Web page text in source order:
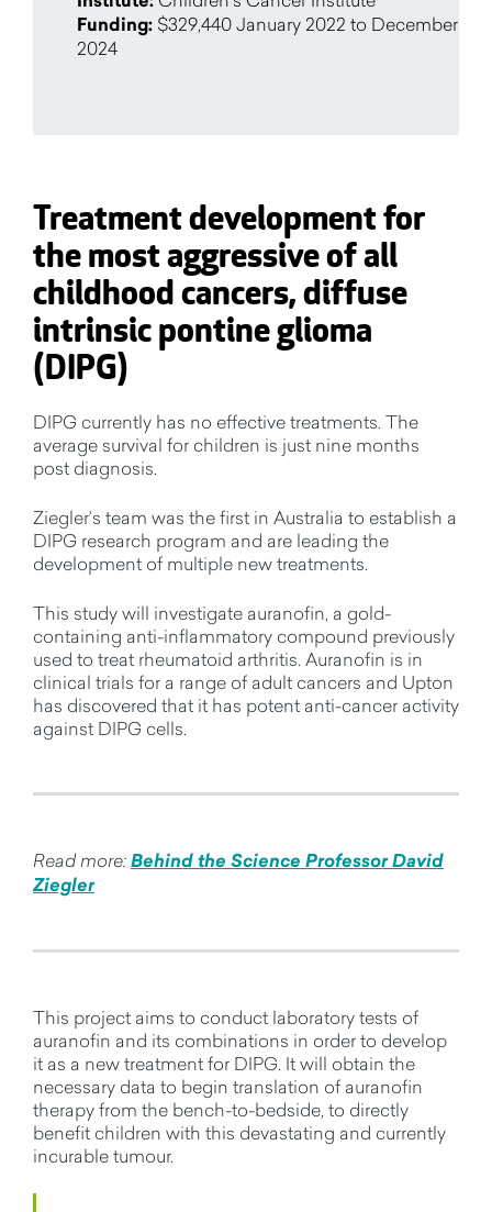
Funding: $329,440 January 2022 to December
2024
Treatment development for
the most aggressive of all
childhood cancers, diffuse
intrinsic pontine glioma
(DIPG)
DIPG currently has no effective treatments. The
average survival for children is just nine months
post diagnosis.
Ziegler’s team was the first in Australia to establish a
DIPG research program and are leading the
development of multiple new treatments.
This study will investigate auranofin, a gold-
containing anti-inflammatory compound previously
used to treat rheumatoid arthritis. Auranofin is in
clinical trials for a range of adult cancers and Upton
has discovered that it has potent anti-cancer activity
against DIPG cells.
Read more:Behind the Science Professor David
Ziegler
This project aims to conduct laboratory tests of
auranofin and its combinations in order to develop
it as a new treatment for DIPG. It will obtain the
necessary data to begin translation of auranofin
therapy from the bench-to-bedside, to directly
benefit children with this devastating and currently
incurable tumour.